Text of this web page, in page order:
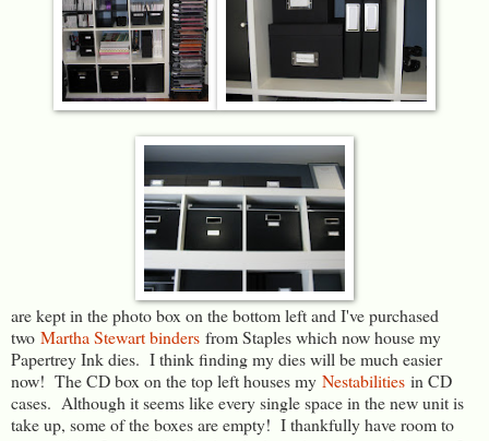
are kept in the photo box on the bottom left and I've purchased
two Martha Stewart binders from Staples which now house my
Papertrey Ink dies. I think finding my dies will be much easier
now! The CD box on the top left houses my Nestabilities in CD
cases. Although it seems like every single space in the new unit is
take up, some of the boxes are empty! I thankfully have room to